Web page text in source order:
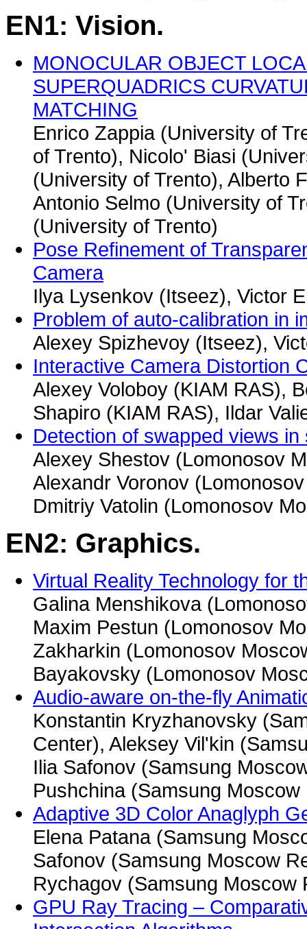
EN1: Vision.
MONOCULAR OBJECT
SUPERQUADRICS
MATCHING
Enrico Zappia (University of
of Trento), Nicolo' Biasi
(University of Trento), Alberto
Antonio Selmo (University of
(University of Trento)
Pose Refinement of
Camera
Ilya Lysenkov (Itseez), Victor
Problem of auto-calibration in
Alexey Spizhevoy (Itseez),
Interactive Camera Distortion
Alexey Voloboy (KIAM RAS),
Shapiro (KIAM RAS), Ildar
Detection of swapped views in
Alexey Shestov (Lomonosov
Alexandr Voronov
Dmitriy Vatolin (Lomonosov
EN2: Graphics.
Virtual Reality Technology for
Galina Menshikova
Maxim Pestun (Lomonosov
Zakharkin (Lomonosov
Bayakovsky (Lomonosov
Audio-aware on-the-fly
Konstantin Kryzhanovsky
Center), Aleksey Vil'kin
Ilia Safonov (Samsung
Pushchina (Samsung
Adaptive 3D Color Anaglyph
Elena Patana (Samsung
Safonov (Samsung Moscow
Rychagov (Samsung Moscow
GPU Ray Tracing –